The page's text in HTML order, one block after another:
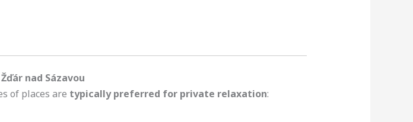
nad Sázavou
of places are typically preferred for private relaxation: